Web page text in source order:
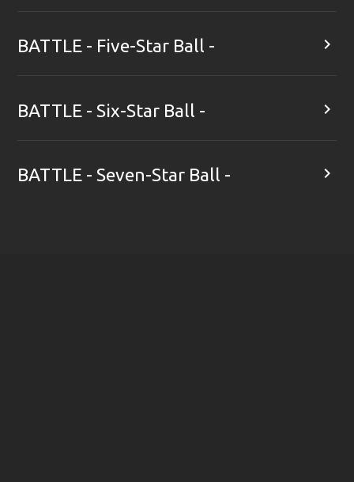
BATTLE - Five-Star Ball - 
BATTLE - Six-Star Ball - 
BATTLE - Seven-Star Ball - 